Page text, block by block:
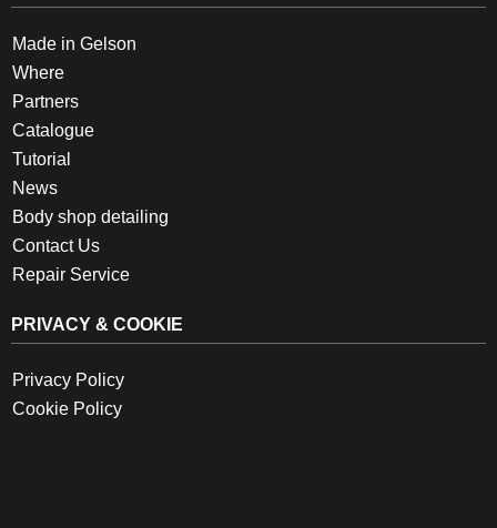
Made in Gelson
Where
Partners
Catalogue
Tutorial
News
Body shop detailing
Contact Us
Repair Service
PRIVACY & COOKIE
Privacy Policy
Cookie Policy